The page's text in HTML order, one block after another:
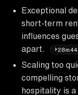
Exceptional
short-term
influences
apart.
Scaling too
compelling
hospitality is